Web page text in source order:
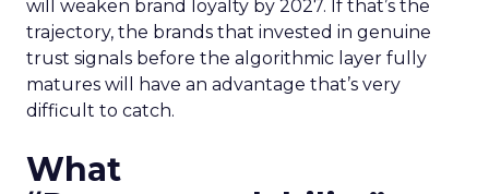
will weaken brand loyalty by 2027. If that’s the
trajectory, the brands that invested in genuine
trust signals before the algorithmic layer fully
matures will have an advantage that’s very
difficult to catch.
What